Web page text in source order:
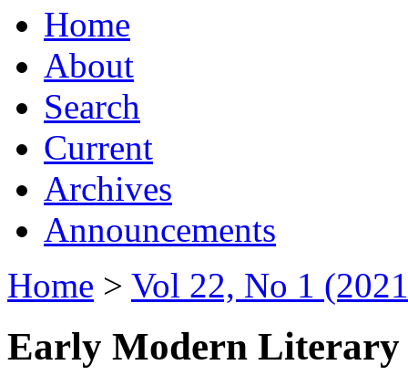
Home
About
Search
Current
Archives
Announcements
Home > Vol 22, No 1
Early Modern Literary